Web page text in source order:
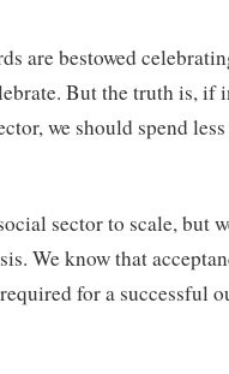
are bestowed
But the truth is, if
we should spend
sector to scale, but
We know that
for a successful